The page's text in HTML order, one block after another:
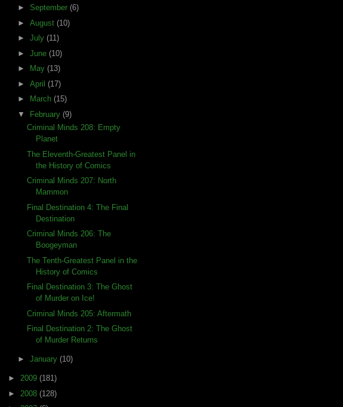
► September (6)
► August (10)
► July (11)
► June (10)
►
May (13)
► April (17)
►
March (15)
▼
February (9)
Criminal Minds 208: Empty
Planet
The Eleventh-Greatest Panel in
the History of Comics
Criminal Minds 207: North
Mammon
Final Destination 4: The Final
Destination
Criminal Minds 206: The
Boogeyman
The Tenth-Greatest Panel in the
History of Comics
Final Destination 3: The Ghost
of Murder on Ice!
Criminal Minds 205: Aftermath
Final Destination 2: The Ghost
of Murder Returns
► January (10)
► 2009 (181)
► 2008 (128)